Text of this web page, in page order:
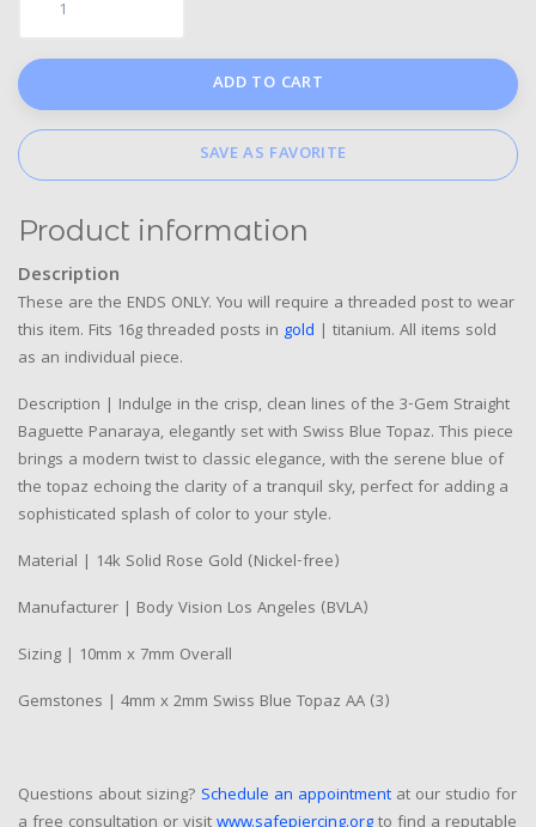
ADD TO CART
SAVE AS FAVORITE
Product information
Description
These are the ENDS ONLY. You will require a threaded post to wear
this item. Fits 16g threaded posts in gold | titanium. All items sold
as an individual piece.
Description | Indulge in the crisp, clean lines of the 3-Gem Straight
Baguette Panaraya, elegantly set with Swiss Blue Topaz. This piece
brings a modern twist to classic elegance, with the serene blue of
the topaz echoing the clarity of a tranquil sky, perfect for adding a
sophisticated splash of color to your style.
Material | 14k Solid Rose Gold (Nickel-free)
Manufacturer | Body Vision Los Angeles (BVLA)
Sizing | 10mm x 7mm Overall
Gemstones | 4mm x 2mm Swiss Blue Topaz AA (3)
Questions about sizing? Schedule an appointment at our studio for